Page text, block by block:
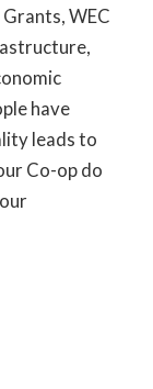
WEC
have
leads to
Co-op do